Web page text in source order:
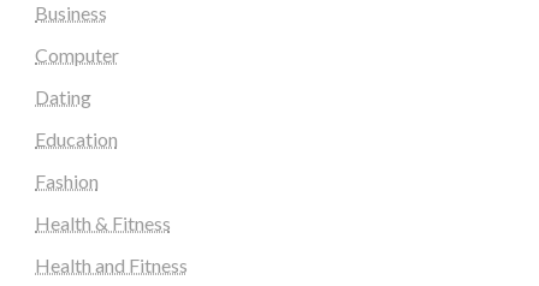
Business
Computer
Dating
Education
Fashion
Health & Fitness
Health and Fitness